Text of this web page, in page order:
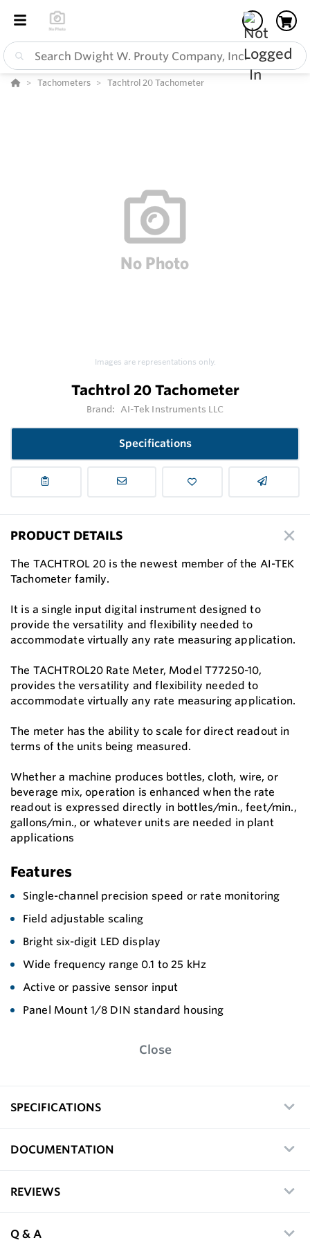
Tachometers Tachtrol 20 Tachometer
Images are representations only.
Tachtrol 20 Tachometer
Brand: AI-Tek Instruments LLC
Specifications
PRODUCT DETAILS
The TACHTROL 20 is the newest member of the AI-TEK
Tachometer family.
It is a single input digital instrument designed to
provide the versatility and flexibility needed to
accommodate virtually any rate measuring application.
The TACHTROL20 Rate Meter, Model T77250-10,
provides the versatility and flexibility needed to
accommodate virtually any rate measuring application.
The meter has the ability to scale for direct readout in
terms of the units being measured.
Whether a machine produces bottles, cloth, wire, or
beverage mix, operation is enhanced when the rate
readout is expressed directly in bottles/min., feet/min.,
gallons/min., or whatever units are needed in plant
applications
Features
Single-channel precision speed or rate monitoring
Field adjustable scaling
Bright six-digit LED display
Wide frequency range 0.1 to 25 kHz
Active or passive sensor input
Panel Mount 1/8 DIN standard housing
Close
SPECIFICATIONS
DOCUMENTATION
REVIEWS
Q & A